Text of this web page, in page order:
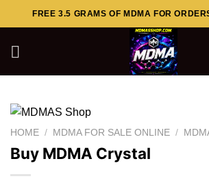
to
FREE 3.5 GRAMS OF MDMA FOR
HOME / MDMA FOR SALE ONLINE /
Buy MDMA Crystal